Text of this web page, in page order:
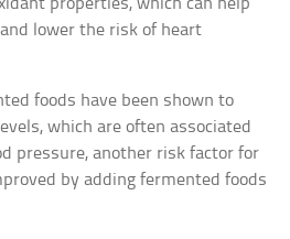
lower the risk of heart
foods have been shown to
which are often associated
pressure, another risk factor for
by adding fermented foods